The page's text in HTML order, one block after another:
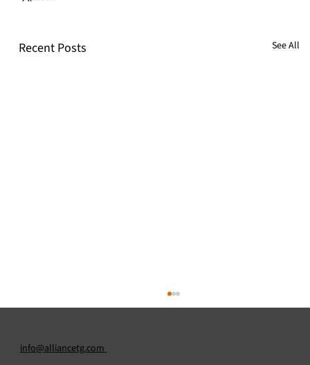
Recent Posts See All
info@alliancetg.com